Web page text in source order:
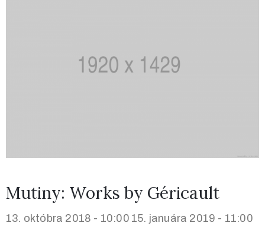
Mutiny: Works by Géricault
13. októbra 2018 - 10:00 15. januára 2019 - 11:00